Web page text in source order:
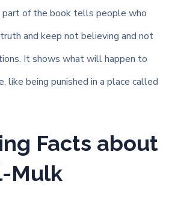
part of the book tells people who
and keep not believing and not
It shows what will happen to
like being punished in a place called
Facts about
Mulk